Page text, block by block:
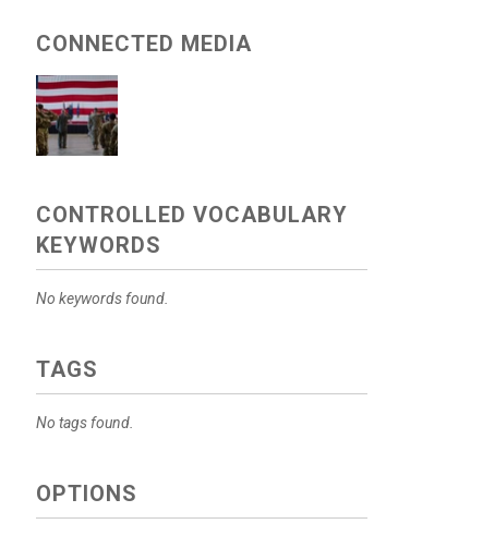
CONNECTED MEDIA
CONTROLLED VOCABULARY
KEYWORDS
No keywords found.
TAGS
No tags found.
OPTIONS